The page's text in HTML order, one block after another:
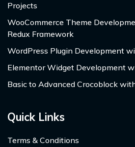
Projects
WooCommerce Theme
Redux Framework
WordPress Plugin Development
Elementor Widget Development
Basic to Advanced Crocoblock
Quick Links
Terms & Conditions